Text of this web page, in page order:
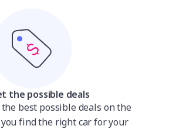
the possible deals
the best possible deals on the
find the right car for your